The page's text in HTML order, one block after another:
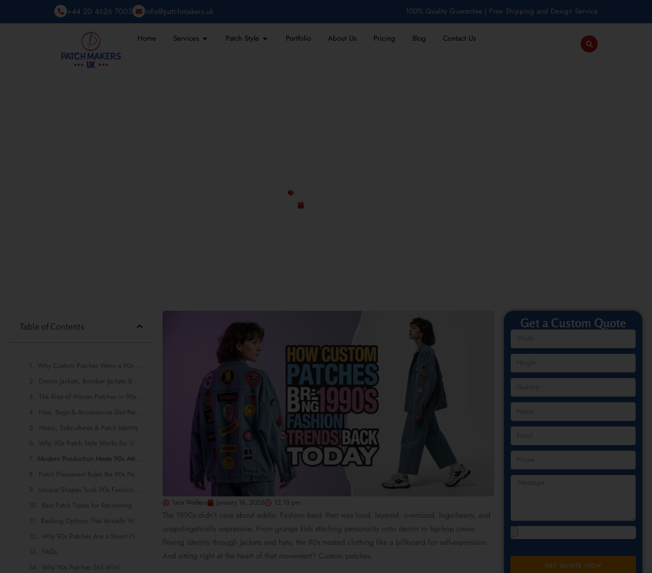
+44 20 4626 7003 info@patchmakers.uk 100% Quality Guarantee | Free Shipping and Design Service
Home Services Patch Style Portfolio About Us Pricing Blog Contact Us
Table of Contents
Why Custom Patches Were a 90s Fashion Staple
Denim Jackets, Bomber Jackets & Patch Culture
The Rise of Woven Patches in 90s-Inspired Fashion
Hats, Bags & Accessories Got the Patch Treatment Too
Music, Subcultures & Patch Identity
Why 90s Patch Style Works for UK Brands Today
Modern Production Meets 90s Attitude
Patch Placement Rules the 90s Perfected and Brands Still Use
Unique Shapes Took 90s Fashion from Loud to Legendary
Best Patch Types for Recreating 90s Fashion
Backing Options That Actually Work for Retro Garments
Why 90s Patches Are a Smart Play for UK Brands
FAQs
Why 90s Patches Still Win!
Tara Walters January 16, 2026 12:15 pm
The 1990s didn’t care about subtle. Fashion back then was loud, layered, oversized, logo-heavy, and
unapologetically expressive. From grunge kids stitching personality onto denim to hip-hop crews
flexing identity through jackets and hats, the 90s treated clothing like a billboard for self-expression.
And sitting right at the heart of that movement? Custom patches.
Get a Custom Quote
GET QUOTE NOW